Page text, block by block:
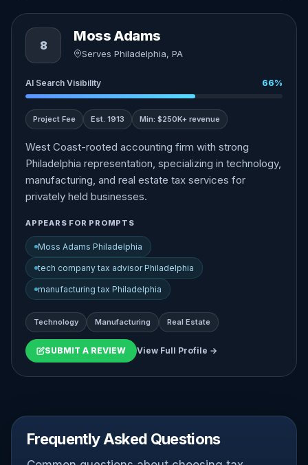
8
Moss Adams
Serves Philadelphia, PA
AI Search Visibility 66%
Project Fee Est. 1913 Min: $250K+ revenue
West Coast-rooted accounting firm with strong
Philadelphia representation, specializing in technology,
manufacturing, and real estate tax services for
privately held businesses.
APPEARS FOR PROMPTS
Moss Adams Philadelphia
tech company tax advisor Philadelphia
manufacturing tax Philadelphia
Technology Manufacturing Real Estate
SUBMIT A REVIEW View Full Profile →
Frequently Asked Questions